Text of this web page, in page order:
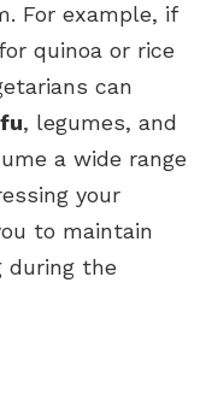
For example, if
quinoa or rice
can
, legumes, and
a wide range
your
to maintain
during the